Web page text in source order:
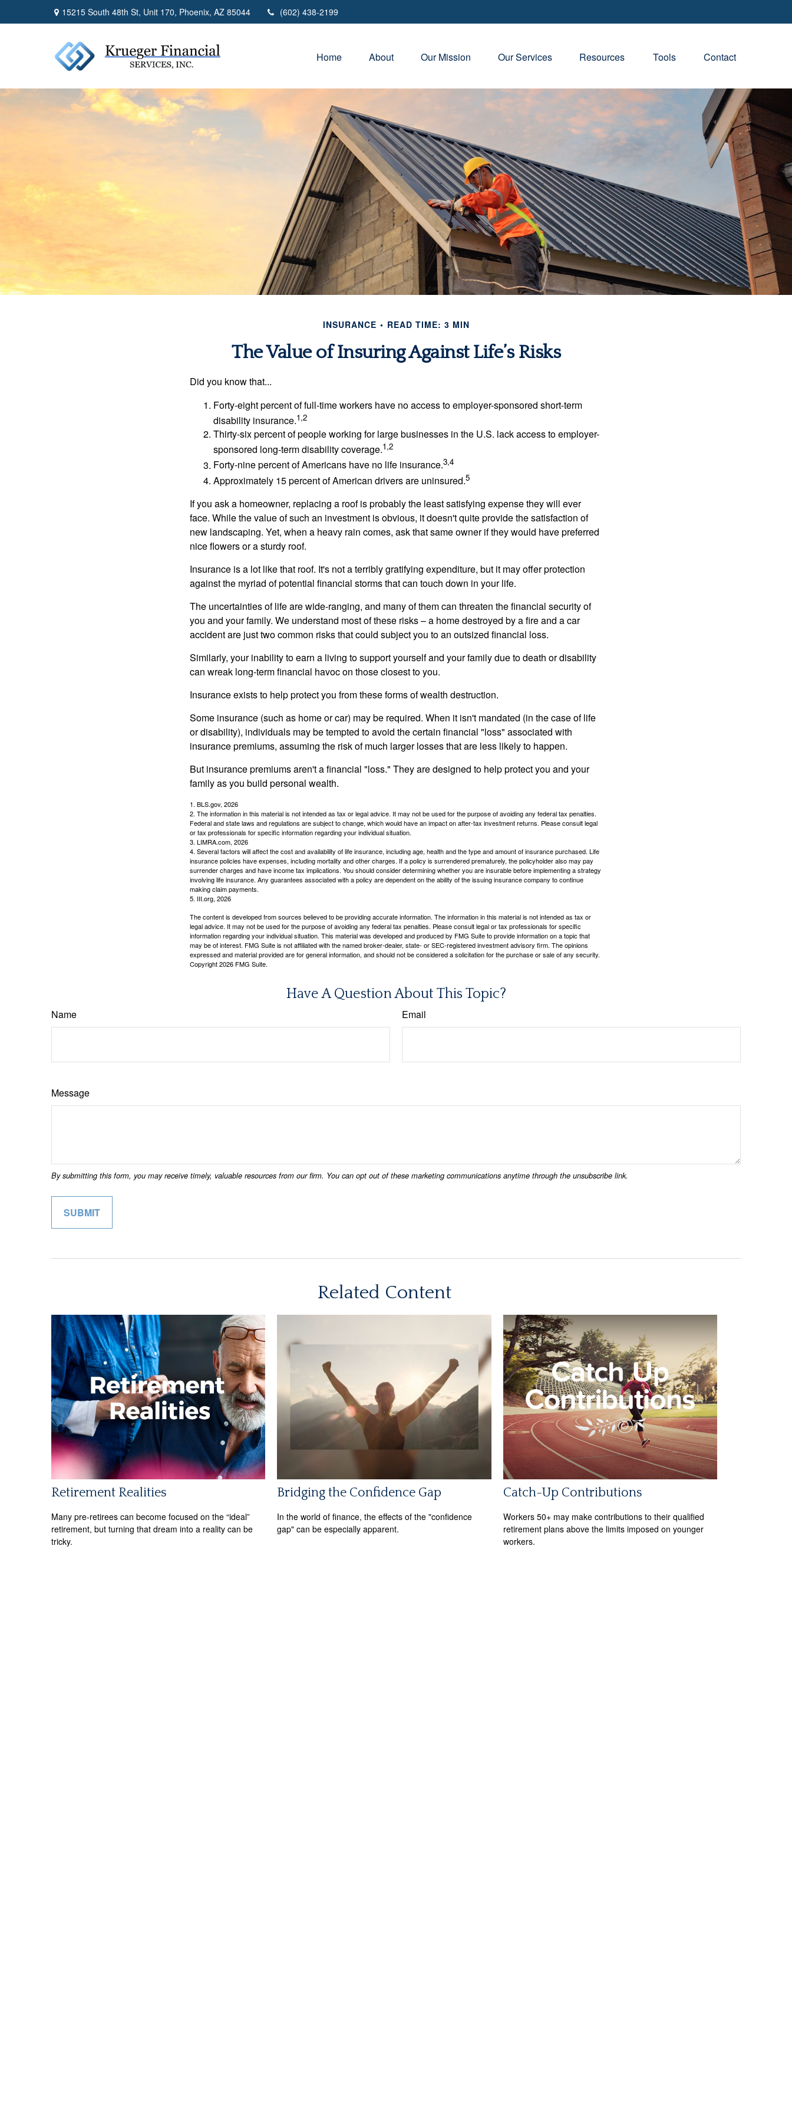
15215 South 48th St, Unit 170, Phoenix, AZ 85044 (602) 438-2199
Home About Our Mission Our Services Resources Tools Contact
INSURANCE READ TIME: 3 MIN
The Value of Insuring Against Life’s Risks
Did you know that...
Forty-eight percent of full-time workers have no access to employer-sponsored short-term
disability insurance.1,2
Thirty-six percent of people working for large businesses in the U.S. lack access to employer-
sponsored long-term disability coverage.1,2
Forty-nine percent of Americans have no life insurance.3,4
Approximately 15 percent of American drivers are uninsured.5
If you ask a homeowner, replacing a roof is probably the least satisfying expense they will ever
face. While the value of such an investment is obvious, it doesn't quite provide the satisfaction of
new landscaping. Yet, when a heavy rain comes, ask that same owner if they would have preferred
nice flowers or a sturdy roof.
Insurance is a lot like that roof. It's not a terribly gratifying expenditure, but it may offer protection
against the myriad of potential financial storms that can touch down in your life.
The uncertainties of life are wide-ranging, and many of them can threaten the financial security of
you and your family. We understand most of these risks – a home destroyed by a fire and a car
accident are just two common risks that could subject you to an outsized financial loss.
Similarly, your inability to earn a living to support yourself and your family due to death or disability
can wreak long-term financial havoc on those closest to you.
Insurance exists to help protect you from these forms of wealth destruction.
Some insurance (such as home or car) may be required. When it isn't mandated (in the case of life
or disability), individuals may be tempted to avoid the certain financial "loss" associated with
insurance premiums, assuming the risk of much larger losses that are less likely to happen.
But insurance premiums aren't a financial "loss." They are designed to help protect you and your
family as you build personal wealth.
1. BLS.gov, 2026
2. The information in this material is not intended as tax or legal advice. It may not be used for the purpose of avoiding any federal tax penalties.
Federal and state laws and regulations are subject to change, which would have an impact on after-tax investment returns. Please consult legal
or tax professionals for specific information regarding your individual situation.
3. LIMRA.com, 2026
4. Several factors will affect the cost and availability of life insurance, including age, health and the type and amount of insurance purchased. Life
insurance policies have expenses, including mortality and other charges. If a policy is surrendered prematurely, the policyholder also may pay
surrender charges and have income tax implications. You should consider determining whether you are insurable before implementing a strategy
involving life insurance. Any guarantees associated with a policy are dependent on the ability of the issuing insurance company to continue
making claim payments.
5. III.org, 2026
The content is developed from sources believed to be providing accurate information. The information in this material is not intended as tax or
legal advice. It may not be used for the purpose of avoiding any federal tax penalties. Please consult legal or tax professionals for specific
information regarding your individual situation. This material was developed and produced by FMG Suite to provide information on a topic that
may be of interest. FMG Suite is not affiliated with the named broker-dealer, state- or SEC-registered investment advisory firm. The opinions
expressed and material provided are for general information, and should not be considered a solicitation for the purchase or sale of any security.
Copyright2026 FMG Suite.
Have A Question About This Topic?
Name Email
Message
Related Content
Retirement Realities
Many pre-retirees can become focused on the “ideal”
retirement, but turning that dream into a reality can be
tricky.
Bridging the Confidence Gap
In the world of finance, the effects of the "confidence
gap" can be especially apparent.
Catch-Up Contributions
Workers 50+ may make contributions to their qualified
retirement plans above the limits imposed on younger
workers.